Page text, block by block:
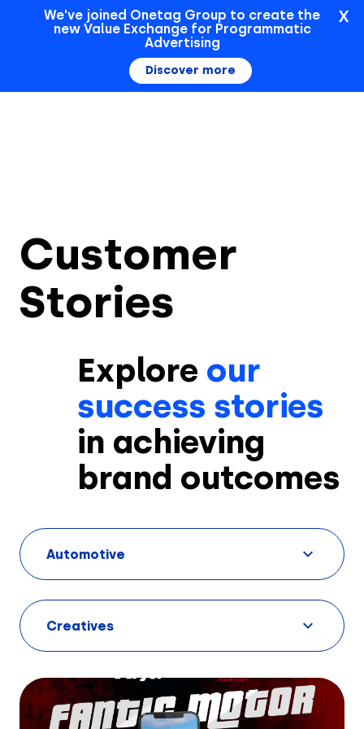
Sign In
Solutions
Creatives
AI Insights
Sonar™
Use Cases
Advertisers
Ad Gallery
Customer
Stories
Explore our
success stories
in achieving
brand outcomes
Automotive
Creatives
We've joined Onetag Group to create the
new Value Exchange for Programmatic
Advertising
Discover more
X